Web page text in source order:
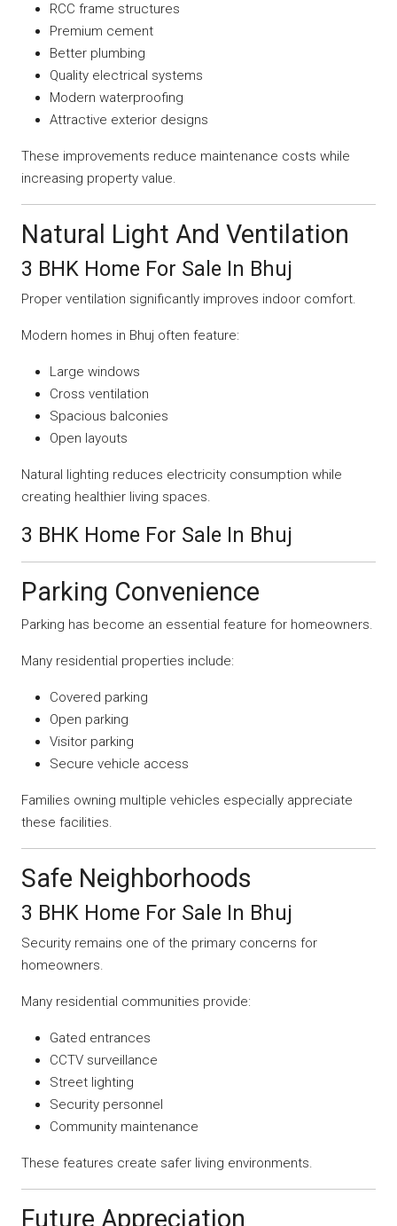
RCC frame structures
Premium cement
Better plumbing
Quality electrical systems
Modern waterproofing
Attractive exterior designs
These improvements reduce maintenance costs while
increasing property value.
Natural Light And Ventilation
3 BHK Home For Sale In Bhuj
Proper ventilation significantly improves indoor comfort.
Modern homes in Bhuj often feature:
Large windows
Cross ventilation
Spacious balconies
Open layouts
Natural lighting reduces electricity consumption while
creating healthier living spaces.
3 BHK Home For Sale In Bhuj
Parking Convenience
Parking has become an essential feature for homeowners.
Many residential properties include:
Covered parking
Open parking
Visitor parking
Secure vehicle access
Families owning multiple vehicles especially appreciate
these facilities.
Safe Neighborhoods
3 BHK Home For Sale In Bhuj
Security remains one of the primary concerns for
homeowners.
Many residential communities provide:
Gated entrances
CCTV surveillance
Street lighting
Security personnel
Community maintenance
These features create safer living environments.
Future Appreciation